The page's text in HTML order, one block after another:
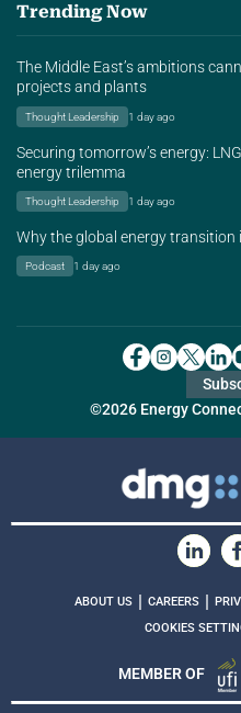
Trending Now
The Middle East’s ambitions
projects and plants
Thought Leadership 1 day ago
Securing tomorrow’s energy:
energy trilemma
Thought Leadership 1 day ago
Why the global energy
Podcast 1 day ago
©2026 Energy
ABOUT US | CAREERS |
COOKIES
MEMBER OF